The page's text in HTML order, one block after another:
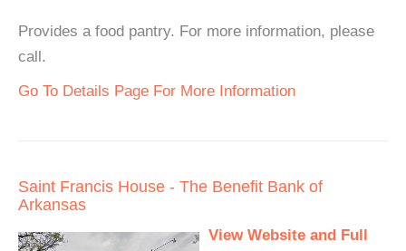
Provides a food pantry. For more information, please
call.
Go To Details Page For More Information
Saint Francis House - The Benefit Bank of
Arkansas
View Website and Full